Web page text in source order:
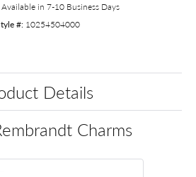
Available in 7-10 Business Days
#: 10254504000
Details
Charms